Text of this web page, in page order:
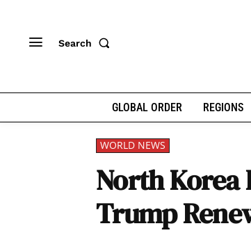
Search
GLOBAL ORDER REGIONS
WORLD NEWS
North Korea
Trump